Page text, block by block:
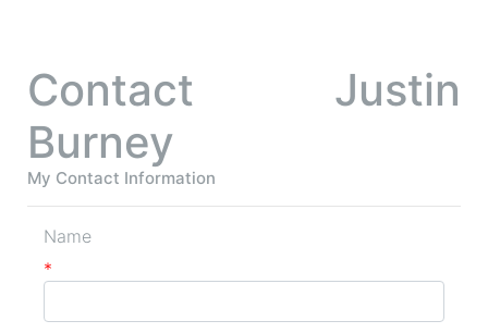
Contact Justin
Burney
My Contact Information
Name
*